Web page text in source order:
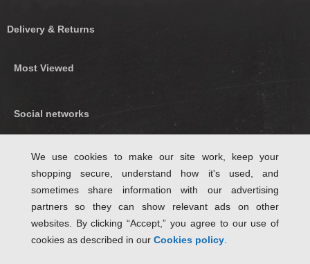
Delivery & Returns
Most Viewed
Social networks
Follow Us on Twitter
We use cookies to make our site work, keep your
shopping secure, understand how it's used, and
sometimes share information with our advertising
partners so they can show relevant ads on other
websites. By clicking “Accept,” you agree to our use of
cookies as described in our Cookies policy.